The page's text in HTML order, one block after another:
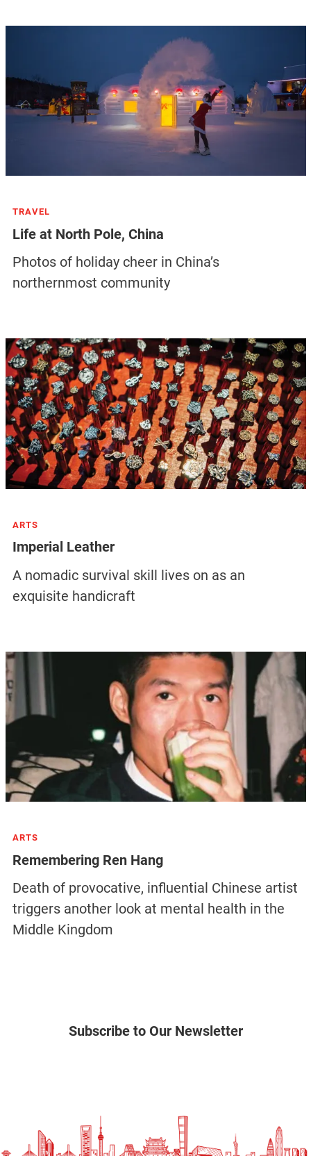
TRAVEL
Life at North Pole, China
Photos of holiday cheer in China’s
northernmost community
ARTS
Imperial Leather
A nomadic survival skill lives on as an
exquisite handicraft
ARTS
Remembering Ren Hang
Death of provocative, influential Chinese artist
triggers another look at mental health in the
Middle Kingdom
Subscribe to Our Newsletter